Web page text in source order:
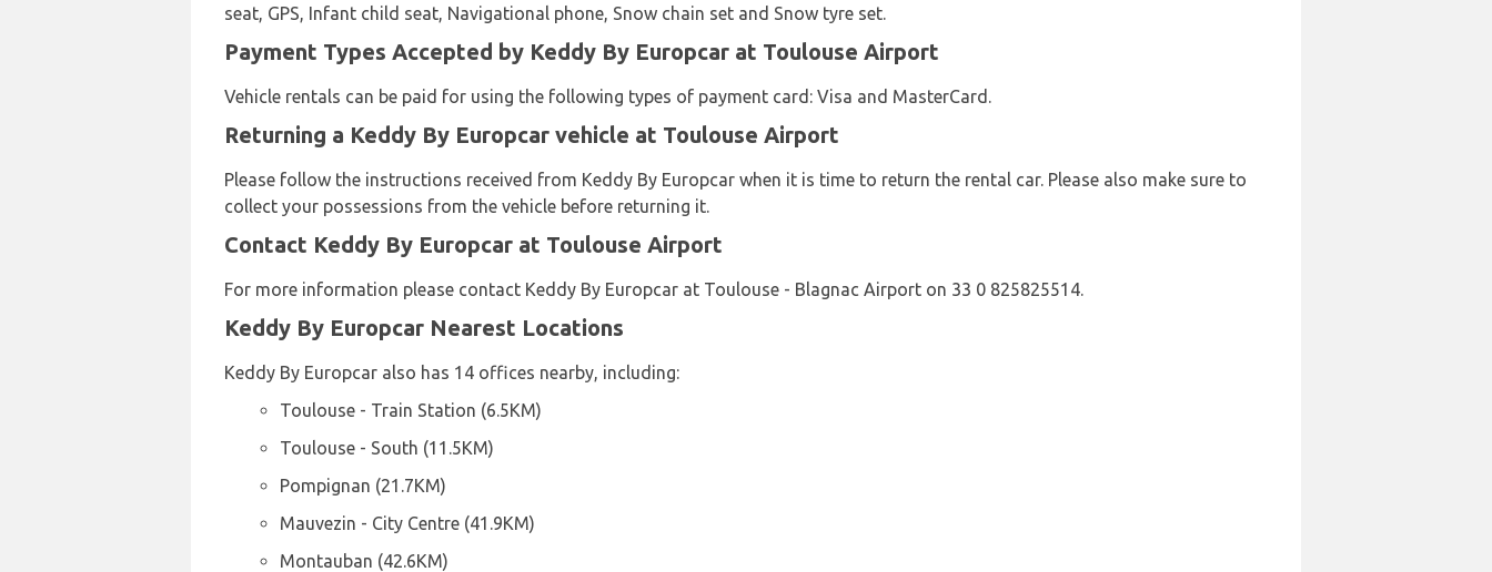
seat, GPS, Infant child seat, Navigational phone, Snow chain set and Snow tyre set.
Payment Types Accepted by Keddy By Europcar at Toulouse Airport
Vehicle rentals can be paid for using the following types of payment card: Visa and MasterCard.
Returning a Keddy By Europcar vehicle at Toulouse Airport
Please follow the instructions received from Keddy By Europcar when it is time to return the rental car. Please also make sure to
collect your possessions from the vehicle before returning it.
Contact Keddy By Europcar at Toulouse Airport
For more information please contact Keddy By Europcar at Toulouse - Blagnac Airport on 33 0 825825514.
Keddy By Europcar Nearest Locations
Keddy By Europcar also has 14 offices nearby, including:
Toulouse - Train Station (6.5KM)
Toulouse - South (11.5KM)
Pompignan (21.7KM)
Mauvezin - City Centre (41.9KM)
Montauban (42.6KM)